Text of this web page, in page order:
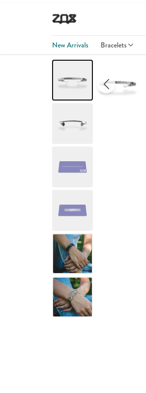
New Arrivals Bracelets